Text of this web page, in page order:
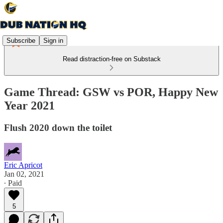
Subscribe Sign in
Read distraction-free on Substack
Game Thread: GSW vs POR, Happy New
Year 2021
Flush 2020 down the toilet
Eric Apricot
Jan 02, 2021
∙ Paid
5